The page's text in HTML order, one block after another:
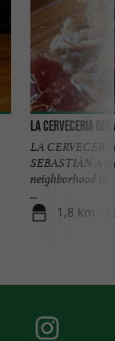
La Cerveceria del
LA
SEBASTIÁN A
neighborhood In
...
1,8 km -